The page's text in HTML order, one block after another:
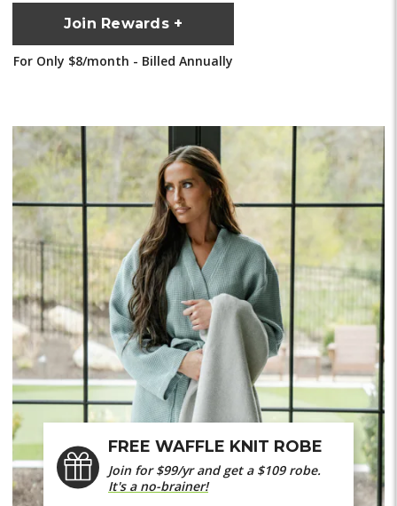
Join Rewards +
For Only $8/month - Billed Annually
FREE WAFFLE KNIT ROBE
Join for $99/yr and get a $109 robe.
It's a no-brainer!